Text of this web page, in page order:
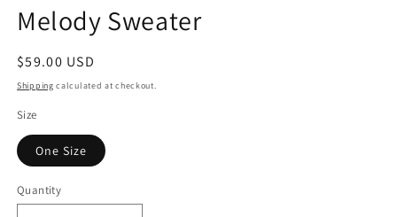
1
in
Melody Sweater
Regular
price
$59.00 USD
Shipping calculated at checkout.
Size
One Size
Quantity
Quantity